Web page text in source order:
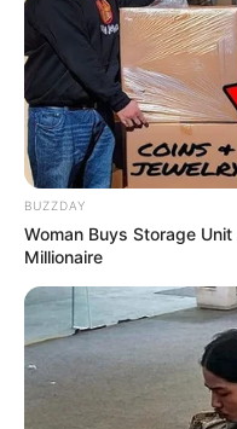
BUZZDAY
Woman Buys Storage
Millionaire